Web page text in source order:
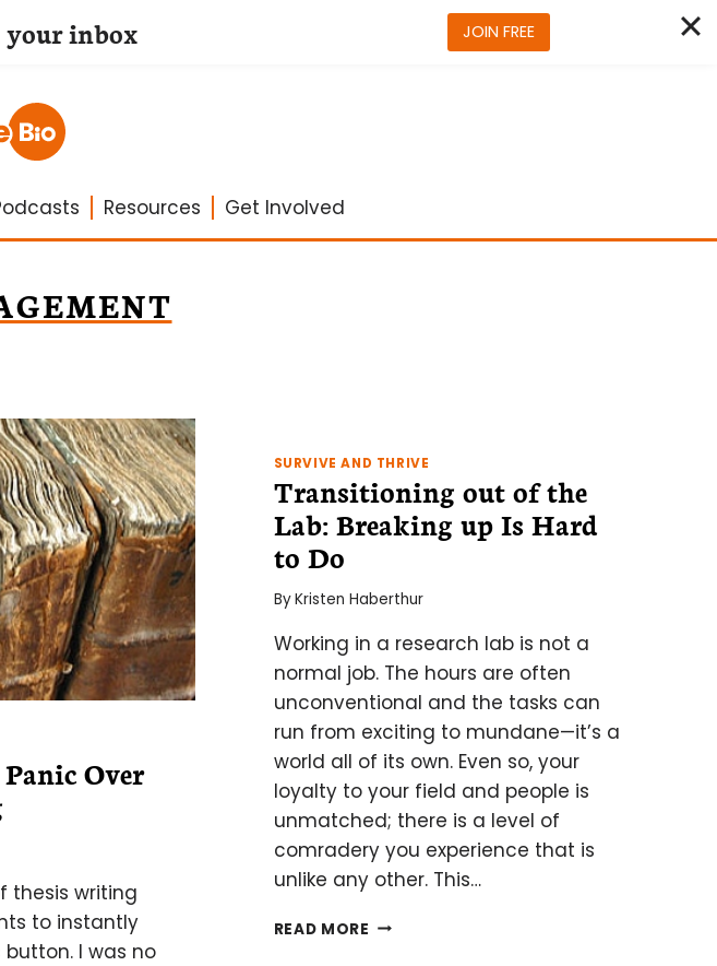
Resources Get Involved
Over
thesis writing
to instantly
I was no
SURVIVE AND THRIVE
Transitioning out of the
Lab: B­­­­reaking up Is Hard
to Do
ByKristen Haberthur
Working in a research lab is not a
normal job. The hours are often
unconventional and the tasks can
run from exciting to mundane—it’s a
world all of its own. Even so, your
loyalty to your field and people is
unmatched; there is a level of
comradery you experience that is
unlike any other. This…
READ MORE TRANSITIONING
your inbox JOIN FREE